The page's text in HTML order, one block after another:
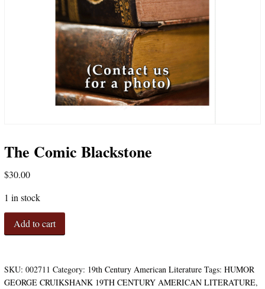
The Comic Blackstone
$30.00
1 in stock
Comic
Add to cart
SKU: 002711 Category: 19th Century American Literature Tags: HUMOR
GEORGE CRUIKSHANK 19TH CENTURY AMERICAN LITERATURE,